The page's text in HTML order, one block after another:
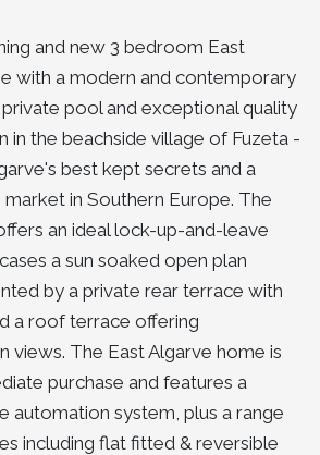
and new 3 bedroom East
with a modern and contemporary
pool and exceptional quality
in the beachside village of Fuzeta -
best kept secrets and a
in Southern Europe. The
an ideal lock-up-and-leave
a sun soaked open plan
by a private rear terrace with
a roof terrace offering
views. The East Algarve home is
purchase and features a
automation system, plus a range
including flat fitted & reversible